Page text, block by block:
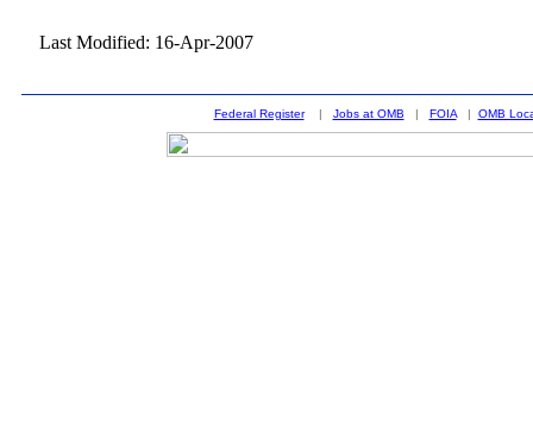
Last Modified: 16-Apr-2007
Federal Register| Jobs at OMB | FOIA| OMB